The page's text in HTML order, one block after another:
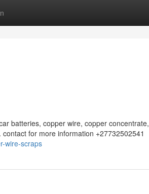
batteries, copper wire, copper concentrate,
for more information +27732502541
wire-scraps